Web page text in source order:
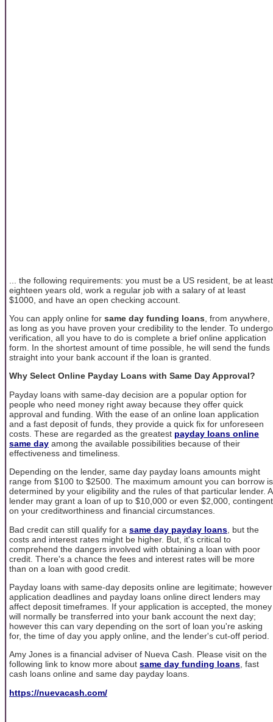
... the following requirements: you must be a US resident, be at least
eighteen years old, work a regular job with a salary of at least
$1000, and have an open checking account.
You can apply online for same day funding loans , from anywhere,
as long as you have proven your credibility to the lender. To undergo
verification, all you have to do is complete a brief online application
form. In the shortest amount of time possible, he will send the funds
straight into your bank account if the loan is granted.
Why Select Online Payday Loans with Same Day Approval?
Payday loans with same-day decision are a popular option for
people who need money right away because they offer quick
approval and funding. With the ease of an online loan application
and a fast deposit of funds, they provide a quick fix for unforeseen
costs. These are regarded as the greatest payday loans online
same day among the available possibilities because of their
effectiveness and timeliness.
Depending on the lender, same day payday loans amounts might
range from $100 to $2500. The maximum amount you can borrow is
determined by your eligibility and the rules of that particular lender. A
lender may grant a loan of up to $10,000 or even $2,000, contingent
on your creditworthiness and financial circumstances.
Bad credit can still qualify for a same day payday loans , but the
costs and interest rates might be higher. But, it's critical to
comprehend the dangers involved with obtaining a loan with poor
credit. There's a chance the fees and interest rates will be more
than on a loan with good credit.
Payday loans with same-day deposits online are legitimate; however
application deadlines and payday loans online direct lenders may
affect deposit timeframes. If your application is accepted, the money
will normally be transferred into your bank account the next day;
however this can vary depending on the sort of loan you're asking
for, the time of day you apply online, and the lender's cut-off period.
Amy Jones is a financial adviser of Nueva Cash. Please visit on the
following link to know more about same day funding loans, fast
cash loans online and same day payday loans.
https://nuevacash.com/